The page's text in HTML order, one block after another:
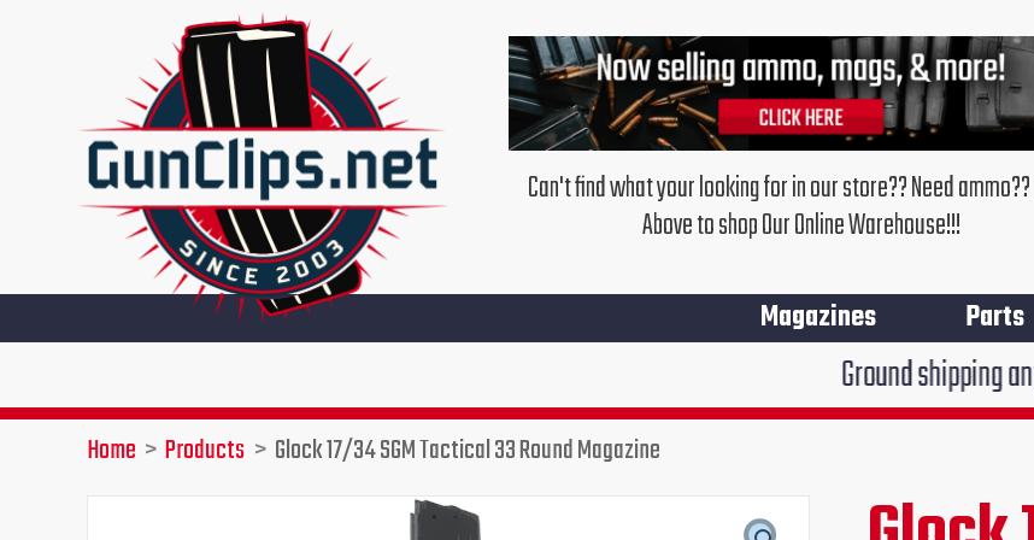
Can't find what your looking for in our store?? Need
Above to shop Our Online Warehouse!!!
Magazines Parts
Ground shipping anywhere
Home Products Glock 17/34 SGM Tactical 33 Round Magazine